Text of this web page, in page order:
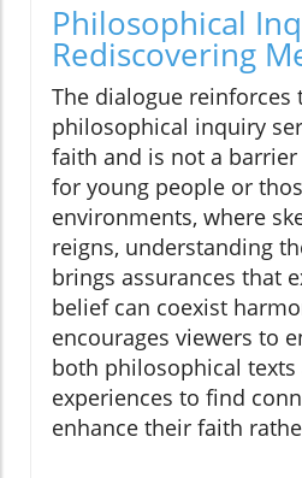
Philosophical
Rediscovering
The dialogue reinforces
philosophical inquiry
faith and is not a
for young people or
environments, where
reigns, understanding
brings assurances that
belief can coexist
encourages viewers to
both philosophical
experiences to find
enhance their faith